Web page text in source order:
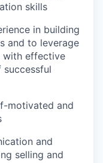
skills
in building
and to leverage
with effective
motivated and
and
selling and